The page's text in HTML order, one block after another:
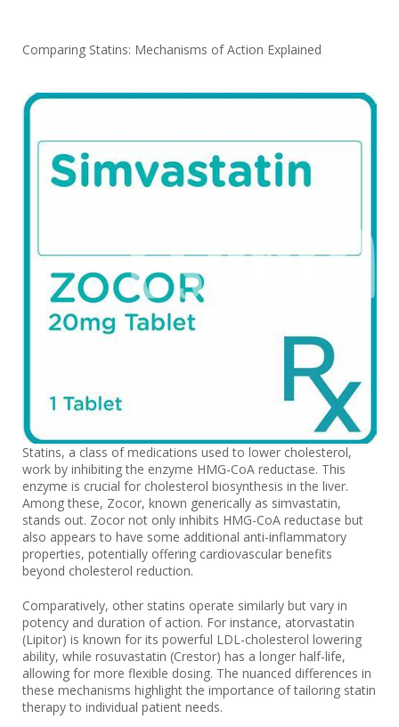
Comparing Statins: Mechanisms of Action Explained
Statins, a class of medications used to lower cholesterol,
work by inhibiting the enzyme HMG-CoA reductase. This
enzyme is crucial for cholesterol biosynthesis in the liver.
Among these, Zocor, known generically as simvastatin,
stands out. Zocor not only inhibits HMG-CoA reductase but
also appears to have some additional anti-inflammatory
properties, potentially offering cardiovascular benefits
beyond cholesterol reduction.
Comparatively, other statins operate similarly but vary in
potency and duration of action. For instance, atorvastatin
(Lipitor) is known for its powerful LDL-cholesterol lowering
ability, while rosuvastatin (Crestor) has a longer half-life,
allowing for more flexible dosing. The nuanced differences in
these mechanisms highlight the importance of tailoring statin
therapy to individual patient needs.